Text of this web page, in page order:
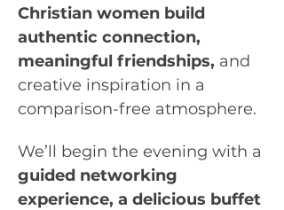
Christian women build
authentic connection,
meaningful friendships, and
creative inspiration in a
comparison-free atmosphere.
We’ll begin the evening with a
guided networking
experience, a delicious buffet